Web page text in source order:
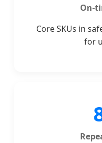
On-
Core SKUs in
for